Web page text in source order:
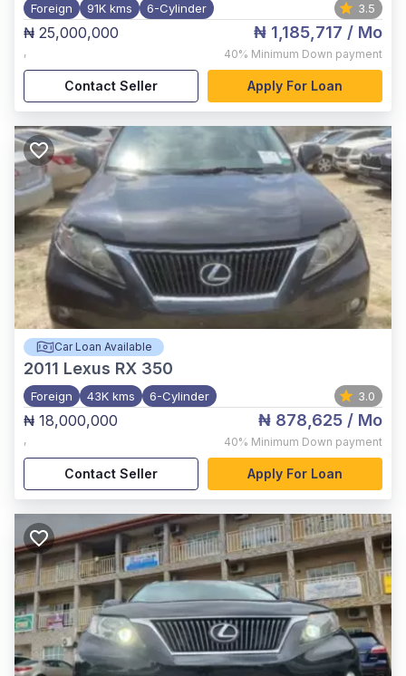
Foreign 91K kms 6-Cylinder 3.5
₦ 25,000,000
,
₦ 1,185,717 / Mo
40% Minimum Down payment
Contact Seller Apply For Loan
Car Loan Available
2011 Lexus RX 350
Foreign 43K kms 6-Cylinder 3.0
₦ 18,000,000
,
₦ 878,625 / Mo
40% Minimum Down payment
Contact Seller Apply For Loan